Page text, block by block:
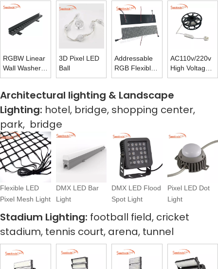
RGBW Linear
Wall Washer
Facade
Outdoor
3D Pixel LED
Ball
Addressable
RGB Flexible
Matrix Panel
AC110v/220v
High Voltage
LED Rope
Flash-free
Power Supply
Architectural lighting & Landscape
Lighting: hotel, bridge, shopping center,
park, bridge
Flexible LED
Pixel Mesh Light
DMX LED Bar
Light
DMX LED Flood
Spot Light
Pixel LED Dot
Light
Stadium Lighting: football field, cricket
stadium, tennis court, arena, tunnel